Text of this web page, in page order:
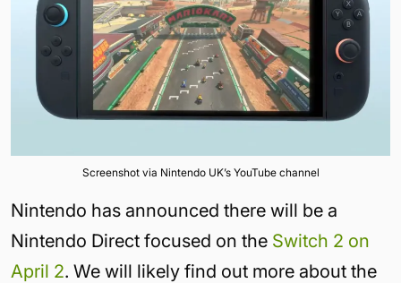
Screenshot via Nintendo UK’s YouTube channel
Nintendo has announced there will be a
Nintendo Direct focused on the Switch 2 on
April 2. We will likely find out more about the